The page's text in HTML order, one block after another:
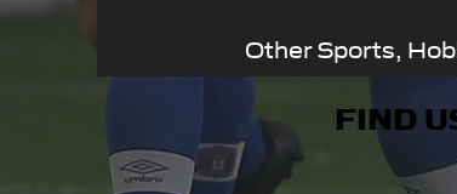
Other Sports,
FIND